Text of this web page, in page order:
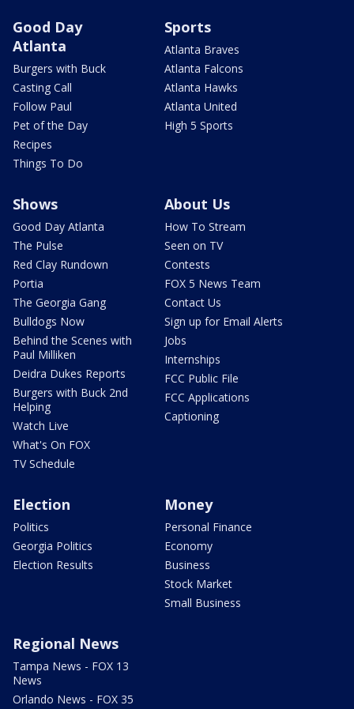
Good Day
Atlanta
Burgers with Buck
Casting Call
Follow Paul
Pet of the Day
Recipes
Things To Do
Sports
Atlanta Braves
Atlanta Falcons
Atlanta Hawks
Atlanta United
High 5 Sports
Shows
Good Day Atlanta
The Pulse
Red Clay Rundown
Portia
The Georgia Gang
Bulldogs Now
Behind the Scenes with
Paul Milliken
Deidra Dukes Reports
Burgers with Buck 2nd
Helping
Watch Live
What's On FOX
TV Schedule
About Us
How To Stream
Seen on TV
Contests
FOX 5 News Team
Contact Us
Sign up for Email Alerts
Jobs
Internships
FCC Public File
FCC Applications
Captioning
Election
Politics
Georgia Politics
Election Results
Money
Personal Finance
Economy
Business
Stock Market
Small Business
Regional News
Tampa News - FOX 13
News
Orlando News - FOX 35